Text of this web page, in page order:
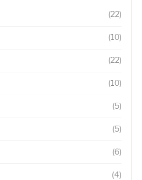
(22)
(10)
(22)
(10)
(5)
(5)
(6)
(4)